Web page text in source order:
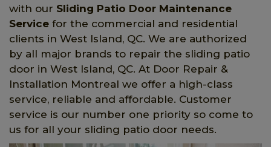
with our Sliding Patio Door Maintenance
Service for the commercial and residential
clients in West Island, QC. We are authorized
by all major brands to repair the sliding patio
door in West Island, QC. At Door Repair &
Installation Montreal we offer a high-class
service, reliable and affordable. Customer
service is our number one priority so come to
us for all your sliding patio door needs.